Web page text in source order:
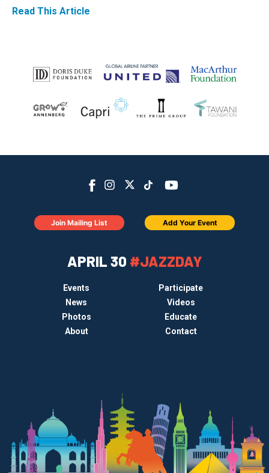
Read This Article
APRIL 30 #JAZZDAY
Events
Participate
News
Videos
Photos
Educate
About
Contact
Join Mailing List Add Your Event